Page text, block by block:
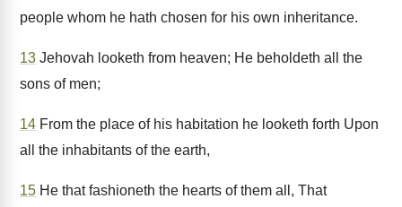
people whom he hath chosen for his own inheritance.
13 Jehovah looketh from heaven; He beholdeth all the
sons of men;
14 From the place of his habitation he looketh forth Upon
all the inhabitants of the earth,
15 He that fashioneth the hearts of them all, That